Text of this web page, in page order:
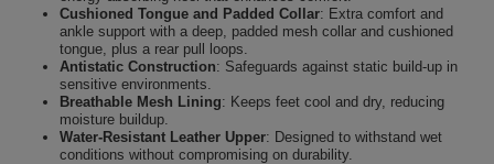
Holdalls
ACCESSORIES
Bathrobes
Face
Cushioned Tongue and Padded Collar: Extra comfort and
ankle support with a deep, padded mesh collar and cushioned
tongue, plus a rear pull loops.
Antistatic Construction: Safeguards against static build-up in
sensitive environments.
Breathable Mesh Lining: Keeps feet cool and dry, reducing
moisture buildup.
Water-Resistant Leather Upper: Designed to withstand wet
conditions without compromising on durability.